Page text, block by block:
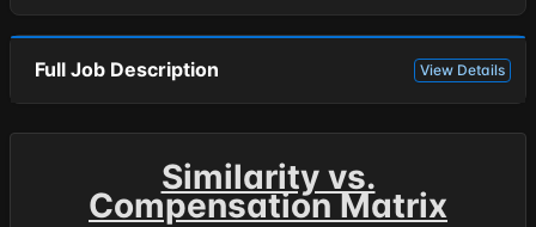
Full Job Description View Details
Similarity vs.
Compensation Matrix